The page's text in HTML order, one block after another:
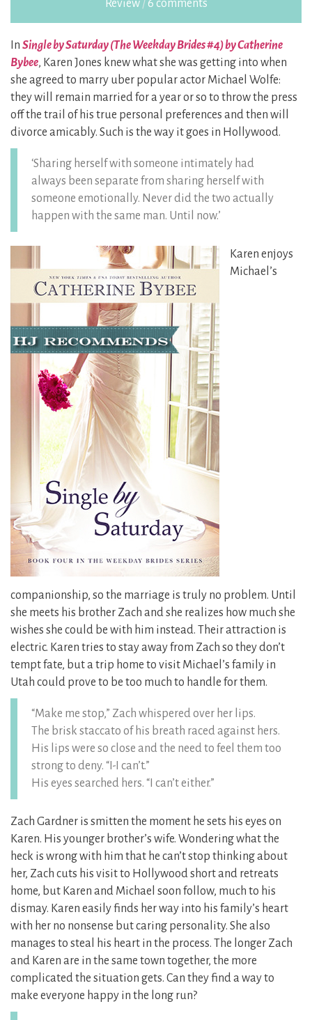
Review/6 comments
In Single by Saturday (The Weekday Brides #4) by Catherine
Bybee, Karen Jones knew what she was getting into when
she agreed to marry uber popular actor Michael Wolfe:
they will remain married for a year or so to throw the press
off the trail of his true personal preferences and then will
divorce amicably. Such is the way it goes in Hollywood.
‘Sharing herself with someone intimately had
always been separate from sharing herself with
someone emotionally. Never did the two actually
happen with the same man. Until now.’
Karen enjoys
Michael’s
companionship, so the marriage is truly no problem. Until
she meets his brother Zach and she realizes how much she
wishes she could be with him instead. Their attraction is
electric. Karen tries to stay away from Zach so they don’t
tempt fate, but a trip home to visit Michael’s family in
Utah could prove to be too much to handle for them.
“Make me stop,” Zach whispered over her lips.
The brisk staccato of his breath raced against hers.
His lips were so close and the need to feel them too
strong to deny. “I-I can’t.”
His eyes searched hers. “I can’t either.”
Zach Gardner is smitten the moment he sets his eyes on
Karen. His younger brother’s wife. Wondering what the
heck is wrong with him that he can’t stop thinking about
her, Zach cuts his visit to Hollywood short and retreats
home, but Karen and Michael soon follow, much to his
dismay. Karen easily finds her way into his family’s heart
with her no nonsense but caring personality. She also
manages to steal his heart in the process. The longer Zach
and Karen are in the same town together, the more
complicated the situation gets. Can they find a way to
make everyone happy in the long run?